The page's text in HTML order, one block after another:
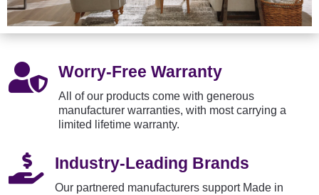
 Worry-Free Warranty
All of our products come with generous
manufacturer warranties, with most carrying a
limited lifetime warranty.
 Industry-Leading Brands
Our partnered manufacturers support Made in